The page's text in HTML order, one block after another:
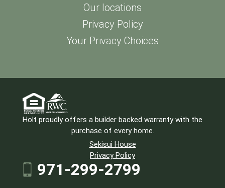
Our locations
Privacy Policy
Your Privacy Choices
Holt proudly offers a builder backed warranty with the
purchase of every home.
Sekisui House
Privacy Policy
971-299-2799